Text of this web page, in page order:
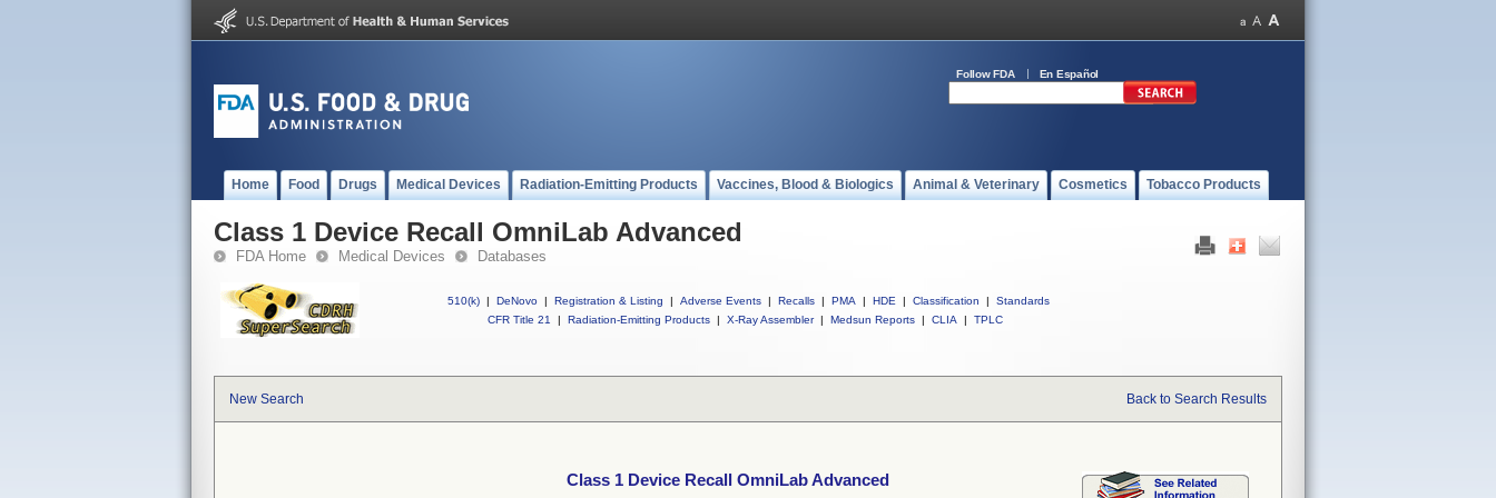
Follow FDA En Español
Home Food Drugs Medical Devices Radiation-Emitting Products Vaccines, Blood & Biologics Animal & Veterinary Cosmetics Tobacco Products
Class 1 Device Recall OmniLab Advanced
FDA Home Medical Devices Databases
510(k) | DeNovo | Registration & Listing | Adverse Events | Recalls | PMA | HDE | Classification |
Standards
CFR Title 21
| Radiation-Emitting Products | X-Ray Assembler | Medsun Reports | CLIA | TPLC
New Search Back to Search Results
Class 1 Device Recall OmniLab Advanced